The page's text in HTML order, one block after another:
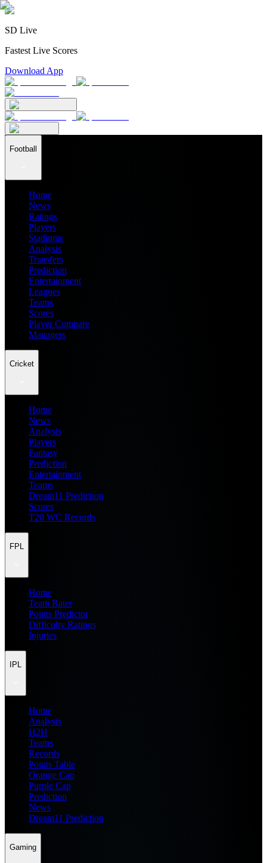
SD Live
Fastest Live Scores
Download App
Football
Home
News
Ratings
Players
Stadiums
Analysis
Transfers
Prediction
Entertainment
Leagues
Teams
Scores
Player Compare
Managers
Cricket
Home
News
Analysis
Players
Fantasy
Prediction
Entertainment
Teams
Dream11 Prediction
Scores
T20 WC Records
FPL
Home
Team Rater
Points Predictor
Difficulty Ratings
Injuries
IPL
Home
Analysis
H2H
Teams
Records
Points Table
Orange Cap
Purple Cap
Prediction
News
Dream11 Prediction
Gaming